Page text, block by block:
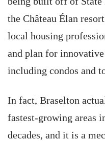
the Château Élan
local housing
and plan for
including condos and
In fact, Braselton
fastest-growing areas
decades, and it is a